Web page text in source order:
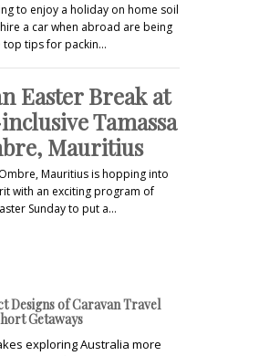
to enjoy a holiday on home soil
a car when abroad are being
top tips for packin…
Easter Break at
Tamassa
Mauritius
Mauritius is hopping into
with an exciting program of
Sunday to put a…
Designs of Caravan Travel
Getaways
exploring Australia more